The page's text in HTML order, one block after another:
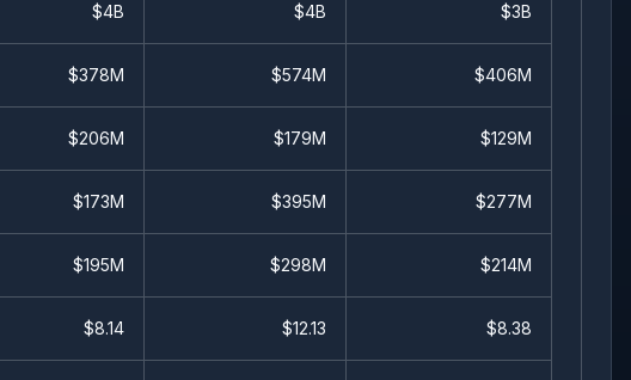
$4B $4B $3B
$378M $574M $406M
$206M $179M $129M
$173M $395M $277M
$195M $298M $214M
$8.14 $12.13 $8.38